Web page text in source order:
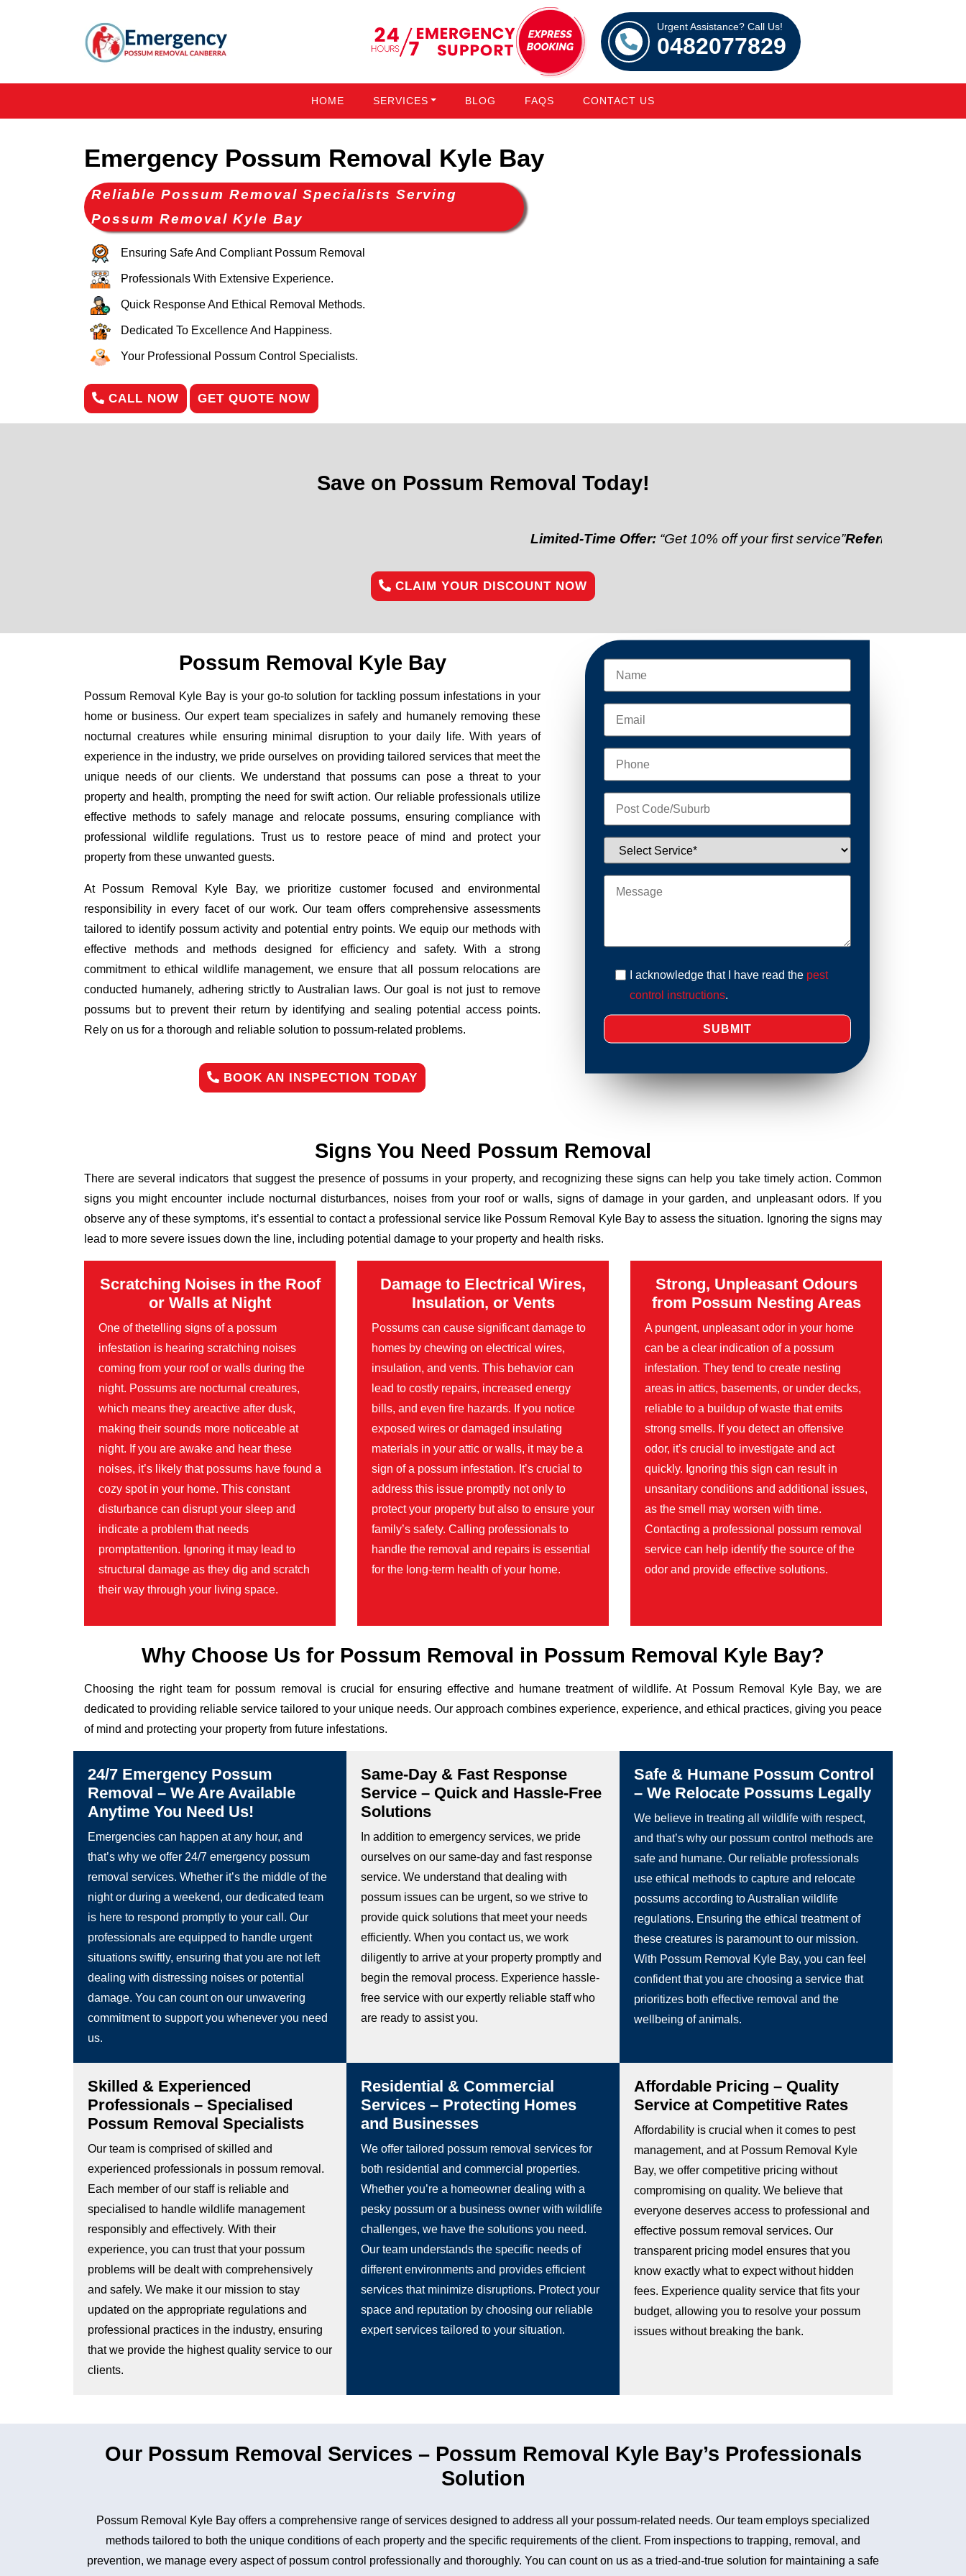
Urgent Assistance? Call Us!
0482077829
HOME SERVICES BLOG FAQS CONTACT US
Emergency Possum Removal Kyle Bay
Reliable Possum Removal Specialists Serving
Possum Removal Kyle Bay
Ensuring Safe And Compliant Possum Removal
Professionals With Extensive Experience.
Quick Response And Ethical Removal Methods.
Dedicated To Excellence And Happiness.
Your Professional Possum Control Specialists.
CALL NOW GET QUOTE NOW
Save on Possum Removal Today!
Limited-Time Offer:“Get 10% off your first service”Referral Discount:
CLAIM YOUR DISCOUNT NOW
Possum Removal Kyle Bay
Possum Removal Kyle Bay is your go-to solution for tackling possum infestations in your
home or business. Our expert team specializes in safely and humanely removing these
nocturnal creatures while ensuring minimal disruption to your daily life. With years of
experience in the industry, we pride ourselves on providing tailored services that meet the
unique needs of our clients. We understand that possums can pose a threat to your
property and health, prompting the need for swift action. Our reliable professionals utilize
effective methods to safely manage and relocate possums, ensuring compliance with
professional wildlife regulations. Trust us to restore peace of mind and protect your
property from these unwanted guests.
At Possum Removal Kyle Bay, we prioritize customer focused and environmental
responsibility in every facet of our work. Our team offers comprehensive assessments
tailored to identify possum activity and potential entry points. We equip our methods with
effective methods and methods designed for efficiency and safety. With a strong
commitment to ethical wildlife management, we ensure that all possum relocations are
conducted humanely, adhering strictly to Australian laws. Our goal is not just to remove
possums but to prevent their return by identifying and sealing potential access points.
Rely on us for a thorough and reliable solution to possum-related problems.
BOOK AN INSPECTION TODAY
I acknowledge that I have read the pest
control instructions.
Signs You Need Possum Removal
There are several indicators that suggest the presence of possums in your property, and recognizing these signs can help you take timely action. Common
signs you might encounter include nocturnal disturbances, noises from your roof or walls, signs of damage in your garden, and unpleasant odors. If you
observe any of these symptoms, it’s essential to contact a professional service like Possum Removal Kyle Bay to assess the situation. Ignoring the signs may
lead to more severe issues down the line, including potential damage to your property and health risks.
Scratching Noises in the Roof
or Walls at Night
One of thetelling signs of a possum
infestation is hearing scratching noises
coming from your roof or walls during the
night. Possums are nocturnal creatures,
which means they areactive after dusk,
making their sounds more noticeable at
night. If you are awake and hear these
noises, it’s likely that possums have found a
cozy spot in your home. This constant
disturbance can disrupt your sleep and
indicate a problem that needs
promptattention. Ignoring it may lead to
structural damage as they dig and scratch
their way through your living space.
Damage to Electrical Wires,
Insulation, or Vents
Possums can cause significant damage to
homes by chewing on electrical wires,
insulation, and vents. This behavior can
lead to costly repairs, increased energy
bills, and even fire hazards. If you notice
exposed wires or damaged insulating
materials in your attic or walls, it may be a
sign of a possum infestation. It’s crucial to
address this issue promptly not only to
protect your property but also to ensure your
family’s safety. Calling professionals to
handle the removal and repairs is essential
for the long-term health of your home.
Strong, Unpleasant Odours
from Possum Nesting Areas
A pungent, unpleasant odor in your home
can be a clear indication of a possum
infestation. They tend to create nesting
areas in attics, basements, or under decks,
reliable to a buildup of waste that emits
strong smells. If you detect an offensive
odor, it’s crucial to investigate and act
quickly. Ignoring this sign can result in
unsanitary conditions and additional issues,
as the smell may worsen with time.
Contacting a professional possum removal
service can help identify the source of the
odor and provide effective solutions.
Why Choose Us for Possum Removal in Possum Removal Kyle Bay?
Choosing the right team for possum removal is crucial for ensuring effective and humane treatment of wildlife. At Possum Removal Kyle Bay, we are
dedicated to providing reliable service tailored to your unique needs. Our approach combines experience, experience, and ethical practices, giving you peace
of mind and protecting your property from future infestations.
24/7 Emergency Possum
Removal – We Are Available
Anytime You Need Us!
Emergencies can happen at any hour, and
that’s why we offer 24/7 emergency possum
removal services. Whether it’s the middle of the
night or during a weekend, our dedicated team
is here to respond promptly to your call. Our
professionals are equipped to handle urgent
situations swiftly, ensuring that you are not left
dealing with distressing noises or potential
damage. You can count on our unwavering
commitment to support you whenever you need
us.
Same-Day & Fast Response
Service – Quick and Hassle-Free
Solutions
In addition to emergency services, we pride
ourselves on our same-day and fast response
service. We understand that dealing with
possum issues can be urgent, so we strive to
provide quick solutions that meet your needs
efficiently. When you contact us, we work
diligently to arrive at your property promptly and
begin the removal process. Experience hassle-
free service with our expertly reliable staff who
are ready to assist you.
Safe & Humane Possum Control
– We Relocate Possums Legally
We believe in treating all wildlife with respect,
and that’s why our possum control methods are
safe and humane. Our reliable professionals
use ethical methods to capture and relocate
possums according to Australian wildlife
regulations. Ensuring the ethical treatment of
these creatures is paramount to our mission.
With Possum Removal Kyle Bay, you can feel
confident that you are choosing a service that
prioritizes both effective removal and the
wellbeing of animals.
Skilled & Experienced
Professionals – Specialised
Possum Removal Specialists
Our team is comprised of skilled and
experienced professionals in possum removal.
Each member of our staff is reliable and
specialised to handle wildlife management
responsibly and effectively. With their
experience, you can trust that your possum
problems will be dealt with comprehensively
and safely. We make it our mission to stay
updated on the appropriate regulations and
professional practices in the industry, ensuring
that we provide the highest quality service to our
clients.
Residential & Commercial
Services – Protecting Homes
and Businesses
We offer tailored possum removal services for
both residential and commercial properties.
Whether you’re a homeowner dealing with a
pesky possum or a business owner with wildlife
challenges, we have the solutions you need.
Our team understands the specific needs of
different environments and provides efficient
services that minimize disruptions. Protect your
space and reputation by choosing our reliable
expert services tailored to your situation.
Affordable Pricing – Quality
Service at Competitive Rates
Affordability is crucial when it comes to pest
management, and at Possum Removal Kyle
Bay, we offer competitive pricing without
compromising on quality. We believe that
everyone deserves access to professional and
effective possum removal services. Our
transparent pricing model ensures that you
know exactly what to expect without hidden
fees. Experience quality service that fits your
budget, allowing you to resolve your possum
issues without breaking the bank.
Our Possum Removal Services – Possum Removal Kyle Bay’s Professionals
Solution
Possum Removal Kyle Bay offers a comprehensive range of services designed to address all your possum-related needs. Our team employs specialized
methods tailored to both the unique conditions of each property and the specific requirements of the client. From inspections to trapping, removal, and
prevention, we manage every aspect of possum control professionally and thoroughly. You can count on us as a tried-and-true solution for maintaining a safe